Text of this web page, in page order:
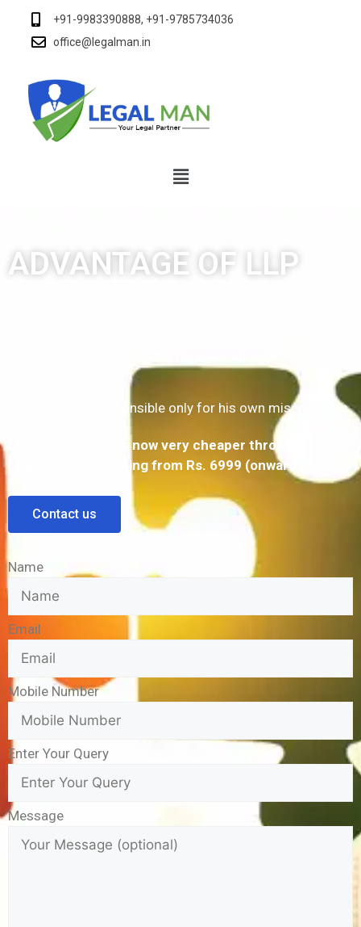
+91-9983390888, +91-9785734036
office@legalman.in
ADVANTAGE OF LLP
Partner is responsible only for his own misconducts
LLP Registration is now very cheaper through
Legalman i.e. Starting from Rs. 6999 (onwards)
Contact us
Name
Email
Mobile Number
Enter Your Query
Message